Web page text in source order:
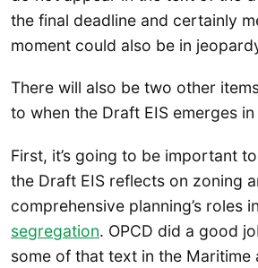
the final deadline and certainly
moment could also be in
There will also be two other
to when the Draft EIS emerges
First, it’s going to be important
the Draft EIS reflects on zoning
comprehensive planning’s roles
segregation. OPCD did a good
some of that text in the Maritime